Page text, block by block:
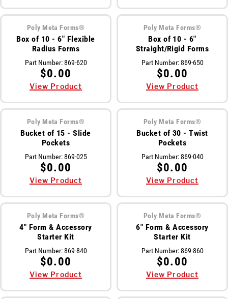
Meet The Team
Video Library
Newsletter
Contact Us
Login
Online Store
Find My
Request a
Quote
Poly Meta Forms®
Box of 10 - 6" Flexible
Radius Forms
Part Number:869-620
$0.00
View Product
Poly Meta Forms®
Box of 10 - 6"
Straight/Rigid Forms
Part Number:869-650
$0.00
View Product
Poly Meta Forms®
Bucket of 15 - Slide
Pockets
Part Number:869-025
$0.00
View Product
Poly Meta Forms®
Bucket of 30 - Twist
Pockets
Part Number:869-040
$0.00
View Product
Poly Meta Forms®
4" Form & Accessory
Starter Kit
Part Number:869-840
$0.00
View Product
Poly Meta Forms®
6" Form & Accessory
Starter Kit
Part Number:869-860
$0.00
View Product